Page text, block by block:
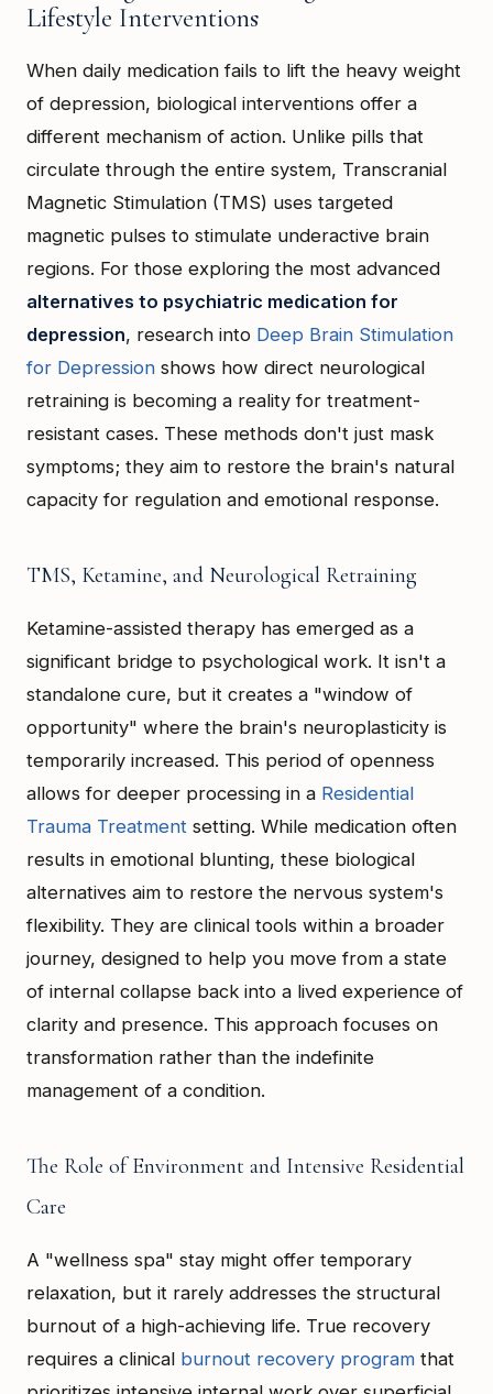
Lifestyle Interventions
When daily medication fails to lift the heavy weight
of depression, biological interventions offer a
different mechanism of action. Unlike pills that
circulate through the entire system, Transcranial
Magnetic Stimulation (TMS) uses targeted
magnetic pulses to stimulate underactive brain
regions. For those exploring the most advanced
alternatives to psychiatric medication for
depression, research into Deep Brain Stimulation
for Depression shows how direct neurological
retraining is becoming a reality for treatment-
resistant cases. These methods don't just mask
symptoms; they aim to restore the brain's natural
capacity for regulation and emotional response.
TMS, Ketamine, and Neurological Retraining
Ketamine-assisted therapy has emerged as a
significant bridge to psychological work. It isn't a
standalone cure, but it creates a "window of
opportunity" where the brain's neuroplasticity is
temporarily increased. This period of openness
allows for deeper processing in a Residential
Trauma Treatment setting. While medication often
results in emotional blunting, these biological
alternatives aim to restore the nervous system's
flexibility. They are clinical tools within a broader
journey, designed to help you move from a state
of internal collapse back into a lived experience of
clarity and presence. This approach focuses on
transformation rather than the indefinite
management of a condition.
The Role of Environment and Intensive Residential
Care
A "wellness spa" stay might offer temporary
relaxation, but it rarely addresses the structural
burnout of a high-achieving life. True recovery
requires a clinical burnout recovery program that